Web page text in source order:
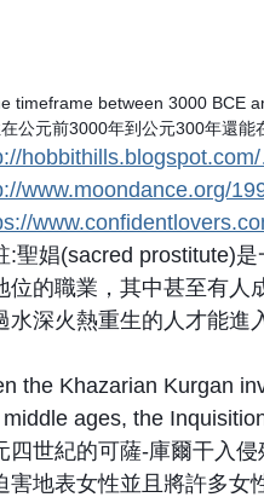
timeframe between 3000 BCE
公元前3000年到公元300年還
www.moondance.org/
:聖娼(sacred prostitute)
位的職業，其中甚至有人
水深火熱重生的人才能進
the Khazarian Kurgan
ages, the
四世紀的可薩-庫爾干入
害地表女性並且將許多女